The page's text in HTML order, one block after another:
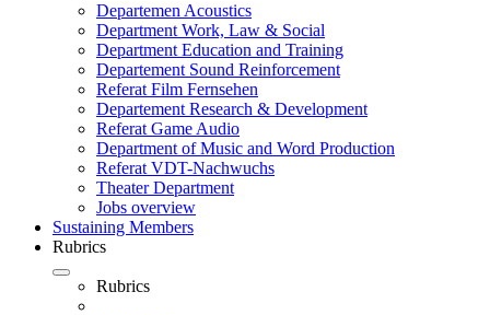
Departemen Acoustics
Department Work, Law & Social
Department Education and Training
Departement Sound Reinforcement
Referat Film Fernsehen
Departement Research & Development
Referat Game Audio
Department of Music and Word Production
Referat VDT-Nachwuchs
Theater Department
Jobs overview
Sustaining Members
Rubrics
Rubrics